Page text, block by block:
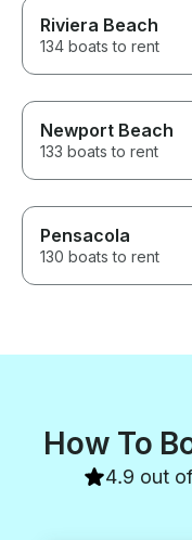
Riviera Beach
134 boats to rent
Newport Beach
133 boats to rent
Pensacola
130 boats to rent
How To
4.9 out